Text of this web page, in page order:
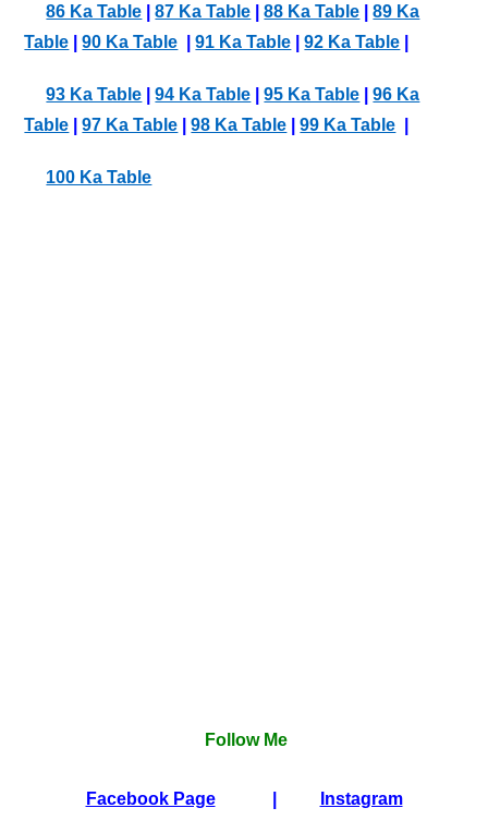
86 Ka Table |87 Ka Table |88 Ka Table |89 Ka
Table |90 Ka Table |91 Ka Table |92 Ka Table
93 Ka Table |94 Ka Table |95 Ka Table |96 Ka
Table |97 Ka Table |98 Ka Table |99 Ka Table
100 Ka Table
Follow Me
Facebook Page| Instagram